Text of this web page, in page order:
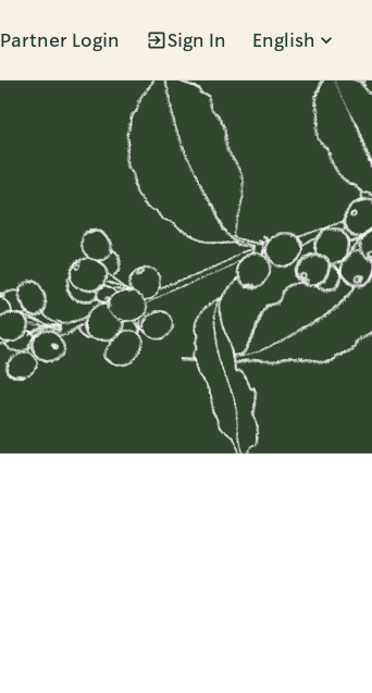
Partner Login Sign In English